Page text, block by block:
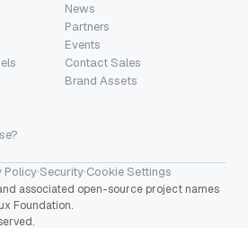
News
Partners
Events
Contact Sales
Brand Assets
Policy·Security·Cookie Settings
and associated open-source project names
Foundation.